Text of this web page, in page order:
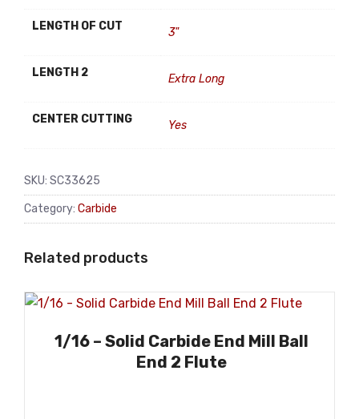
LENGTH OF CUT 3"
LENGTH 2 Extra Long
CENTER CUTTING Yes
SKU: SC33625
Category: Carbide
Related products
1/16 – Solid Carbide End Mill Ball
End 2 Flute